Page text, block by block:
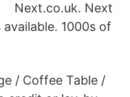
Next.co.uk. Next
1000s of
/ Coffee Table /